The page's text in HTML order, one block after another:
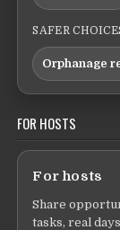
SAFER
Orphanage
FOR HOSTS
For hosts
Share
tasks, real